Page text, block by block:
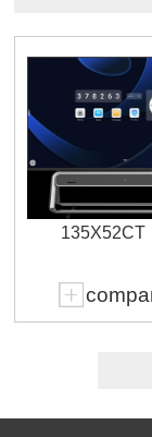
135X52CT